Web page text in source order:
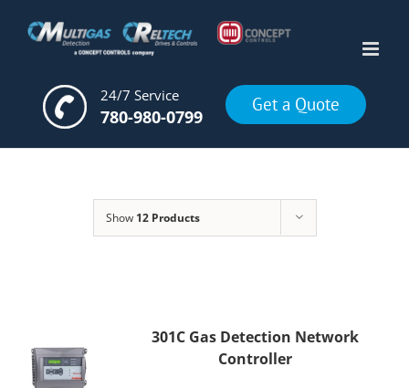
24/7 Service
780-980-0799
Get a Quote
Show 12 Products
301C Gas Detection Network
Controller